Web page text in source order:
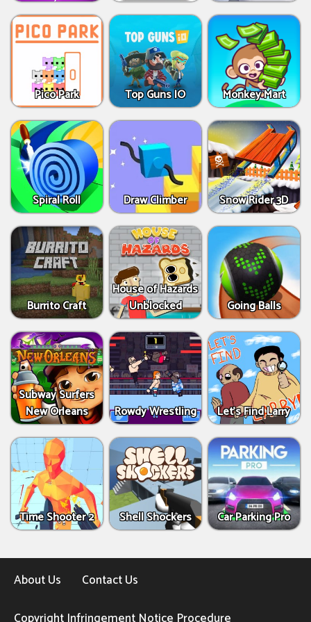
Pico Park Top Guns IO Monkey Mart
Spiral Roll Draw Climber Snow Rider 3D
Burrito Craft
House of Hazards
Unblocked
Going Balls
Subway Surfers
New Orleans
Rowdy Wrestling Let’s Find Larry
Time Shooter 2 Shell Shockers Car Parking Pro
About Us
Contact Us